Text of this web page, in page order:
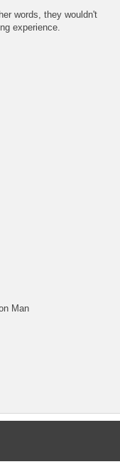
words, they wouldn't
experience.
Man